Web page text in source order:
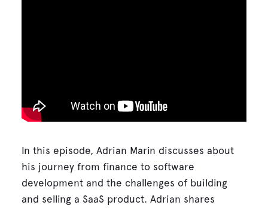
In this episode, Adrian Marin discusses about
his journey from finance to software
development and the challenges of building
and selling a SaaS product. Adrian shares